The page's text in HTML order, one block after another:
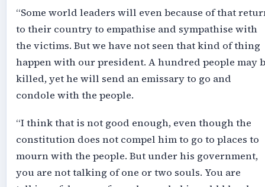
“Some world leaders will even because of that
to their country to empathise and sympathise with
the victims. But we have not seen that kind of thing
happen with our president. A hundred people may
killed, yet he will send an emissary to go and
condole with the people.
“I think that is not good enough, even though the
constitution does not compel him to go to places to
mourn with the people. But under his government,
you are not talking of one or two souls. You are